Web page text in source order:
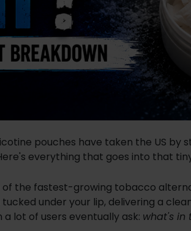
pouches have taken the US
everything that goes into that
the fastest-growing tobacco
under your lip, delivering a
lot of users eventually ask: what's in